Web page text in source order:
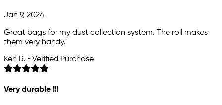
Jan 9, 2024
Great bags for my dust collection system. The roll makes
them very handy.
Ken R. • Verified Purchase
Very durable !!!